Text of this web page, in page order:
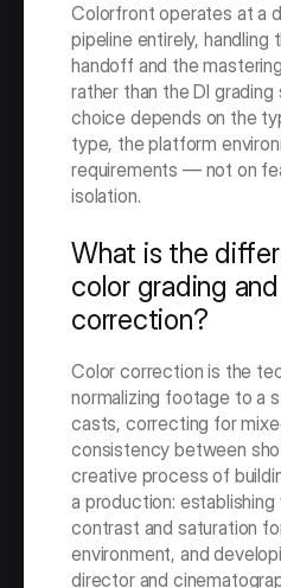
Colorfront operates at a
pipeline entirely,
handoff and the
rather than the DI
choice depends on the
type, the platform
requirements — not on
isolation.
What is the
color grading
correction?
Color correction is the
normalizing footage to a
casts, correcting for
consistency between
creative process of
a production: establishing
contrast and saturation
environment, and
director and